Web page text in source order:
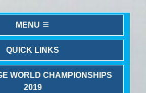
MENU
QUICK LINKS
WORLD CHAMPIONSHIPS
2019